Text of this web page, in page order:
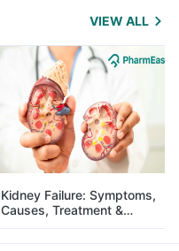
VIEW ALL
Kidney Failure: Symptoms,
Causes, Treatment &
Prevention